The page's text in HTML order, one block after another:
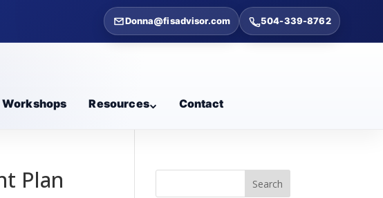
Donna@fisadvisor.com 504-339-8762
Workshops Resources Contact
Plan